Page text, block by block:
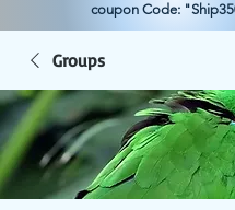
coupon Code:
Groups